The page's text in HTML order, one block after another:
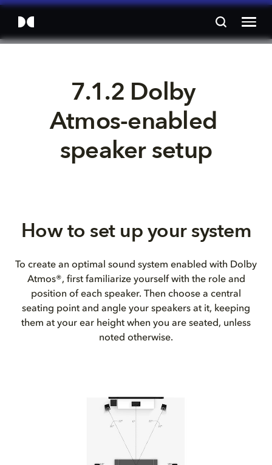
7.1.2 Dolby
Atmos-enabled
speaker setup
How to set up your system
To create an optimal sound system enabled with Dolby
Atmos®, first familiarize yourself with the role and
position of each speaker. Then choose a central
seating point and angle your speakers at it, keeping
them at your ear height when you are seated, unless
noted otherwise.